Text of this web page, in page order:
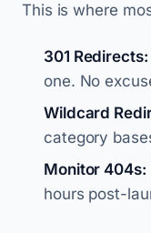
This is where
301 Redirects:
one. No
Wildcard
category
Monitor 404s:
hours post-